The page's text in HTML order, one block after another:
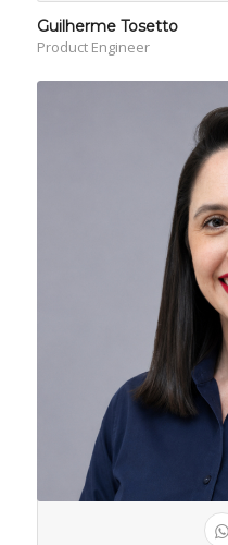
Guilherme Tosetto
Product Engineer